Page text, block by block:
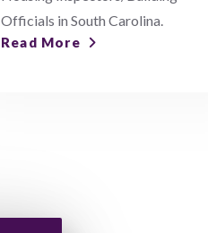
Officials in South Carolina.
Read More